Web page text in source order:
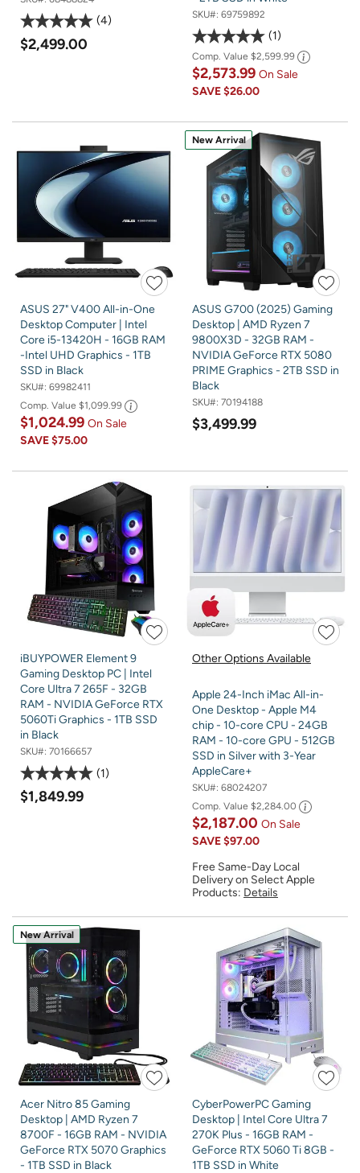
4
$2,499.00
SKU#: 69759892
1
Comp. Value $2,599.99
$2,573.99 On Sale
SAVE$26.00
ASUS 27" V400 All-in-One
Desktop Computer | Intel
Core i5-13420H - 16GB RAM
-Intel UHD Graphics - 1TB
SSD in Black
SKU#: 69982411
Comp. Value $1,099.99
$1,024.99 On Sale
SAVE$75.00
New Arrival
ASUS G700 (2025) Gaming
Desktop | AMD Ryzen 7
9800X3D - 32GB RAM -
NVIDIA GeForce RTX 5080
PRIME Graphics - 2TB SSD in
Black
SKU#: 70194188
$3,499.99
iBUYPOWER Element 9
Gaming Desktop PC | Intel
Core Ultra 7 265F - 32GB
RAM - NVIDIA GeForce RTX
5060Ti Graphics - 1TB SSD
in Black
SKU#: 70166657
1
$1,849.99
Other Options Available
Apple 24-Inch iMac All-in-
One Desktop - Apple M4
chip - 10-core CPU - 24GB
RAM - 10-core GPU - 512GB
SSD in Silver with 3-Year
AppleCare+
SKU#: 68024207
Comp. Value $2,284.00
$2,187.00 On Sale
SAVE$97.00
Free Same-Day Local
Delivery on Select Apple
Products: Details
New Arrival
Acer Nitro 85 Gaming
Desktop | AMD Ryzen 7
8700F - 16GB RAM - NVIDIA
GeForce RTX 5070 Graphics
- 1TB SSD in Black
CyberPowerPC Gaming
Desktop | Intel Core Ultra 7
270K Plus - 16GB RAM -
GeForce RTX 5060 Ti 8GB -
1TB SSD in White